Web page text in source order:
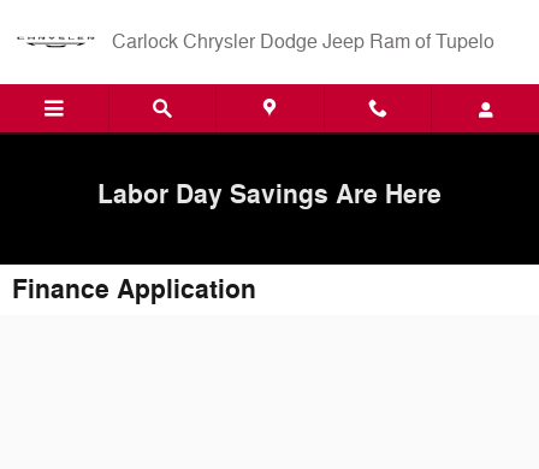
Carlock Chrysler Dodge Jeep Ram of Tupelo
Labor Day Savings Are Here
Finance Application